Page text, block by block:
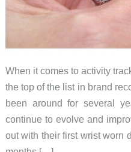
When it comes to activity
the top of the list in brand
been around for several
continue to evolve and
out with their first wrist worn